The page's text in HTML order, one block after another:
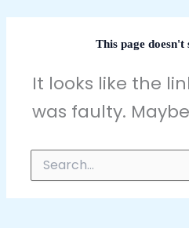
This page doesn't
It looks like the
was faulty.
Search
for: